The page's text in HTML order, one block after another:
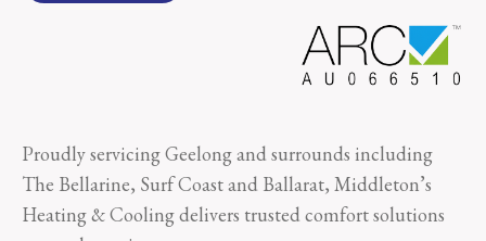
Proudly servicing Geelong and surrounds including
The Bellarine, Surf Coast and Ballarat, Middleton’s
Heating & Cooling delivers trusted comfort solutions